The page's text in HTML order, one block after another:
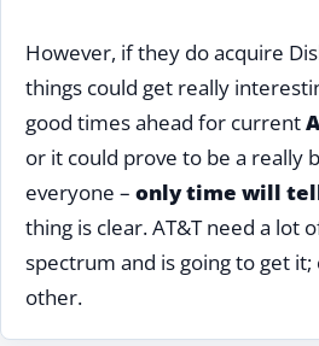
However, if they do acquire
things could get really
good times ahead for current
or it could prove to be a really
everyone – only time will
thing is clear. AT&T need a lot
spectrum and is going to get
other.